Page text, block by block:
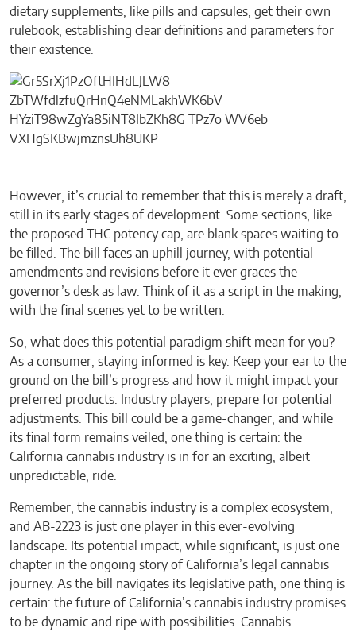
dietary supplements, like pills and capsules, get their own
rulebook, establishing clear definitions and parameters for
their existence.
However, it’s crucial to remember that this is merely a draft,
still in its early stages of development. Some sections, like
the proposed THC potency cap, are blank spaces waiting to
be filled. The bill faces an uphill journey, with potential
amendments and revisions before it ever graces the
governor’s desk as law. Think of it as a script in the making,
with the final scenes yet to be written.
So, what does this potential paradigm shift mean for you?
As a consumer, staying informed is key. Keep your ear to the
ground on the bill’s progress and how it might impact your
preferred products. Industry players, prepare for potential
adjustments. This bill could be a game-changer, and while
its final form remains veiled, one thing is certain: the
California cannabis industry is in for an exciting, albeit
unpredictable, ride.
Remember, the cannabis industry is a complex ecosystem,
and AB-2223 is just one player in this ever-evolving
landscape. Its potential impact, while significant, is just one
chapter in the ongoing story of California’s legal cannabis
journey. As the bill navigates its legislative path, one thing is
certain: the future of California’s cannabis industry promises
to be dynamic and ripe with possibilities. Cannabis